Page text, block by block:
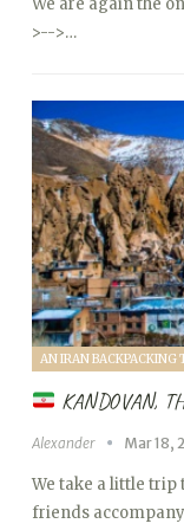
We are again the
>-->…
KANDOVAN,
Alexander Mar 18,
We take a little trip
friends